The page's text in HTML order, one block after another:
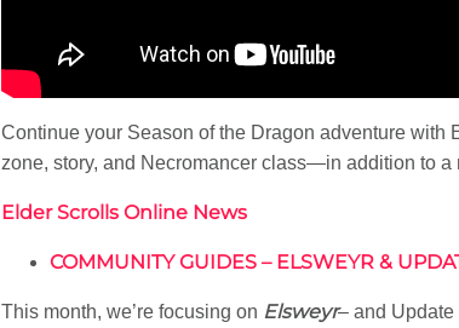
Continue your Season of the Dragon adventure
zone, story, and Necromancer class—in addition to
Elder Scrolls Online News
COMMUNITY GUIDES – ELSWEYR &
This month, we’re focusing on Elsweyr– and